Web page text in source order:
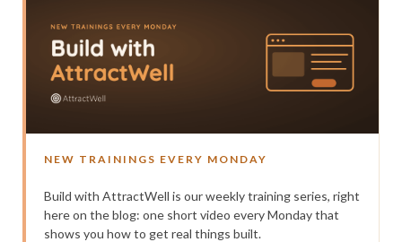
NEW TRAININGS EVERY MONDAY
Build with AttractWell is our weekly training series, right
here on the blog: one short video every Monday that
shows you how to get real things built.